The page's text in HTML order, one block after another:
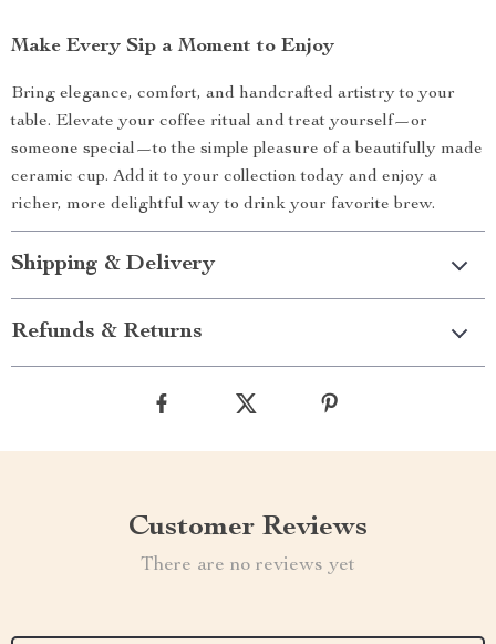
Make Every Sip a Moment to Enjoy
Bring elegance, comfort, and handcrafted artistry to your
table. Elevate your coffee ritual and treat yourself—or
someone special—to the simple pleasure of a beautifully made
ceramic cup. Add it to your collection today and enjoy a
richer, more delightful way to drink your favorite brew.
Shipping & Delivery
Refunds & Returns
Customer Reviews
There are no reviews yet